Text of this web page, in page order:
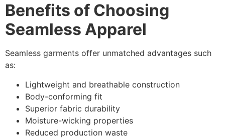
Benefits of Choosing
Seamless Apparel
Seamless garments offer unmatched advantages such
as:
Lightweight and breathable construction
Body-conforming fit
Superior fabric durability
Moisture-wicking properties
Reduced production waste